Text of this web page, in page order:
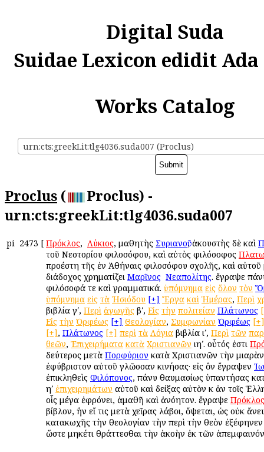
Digital Suda
Suidae Lexicon edidit
Works Catalog
urn:cts:greekLit:tlg4036.suda007 (Proclus)
Proclus (
Proclus) -
urn:cts:greekLit:tlg4036.suda007
pi 2473 [ Πρόκλος, ὁ Λύκιος, μαθητὴς Συριανοῦ, ἀκουστὴς δὲ καὶ
τοῦ Νεστορίου φιλοσόφου, καὶ αὐτὸς φιλόσοφος
προέστη τῆς ἐν Ἀθήναις φιλοσόφου σχολῆς, καὶ
διάδοχος χρηματίζει Μαρῖνος Νεαπολίτης. ἔγραψε
φιλόσοφά τε καὶ γραμματικά. ὑπόμνημα εἰς ὅλον τὸν
ὑπόμνημα εἰς τὰ Ἡσιόδου [+] Ἔργα καὶ Ἡμέρας, Περὶ
βιβλία γʹ, Περὶ ἀγωγῆς βʹ, Εἰς τὴν πολιτείαν Πλάτωνος
Εἰς τὴν Ὀρφέως [+] Θεολογίαν, Συμφωνίαν Ὀρφέως [+]
[+], Πλάτωνος [+] περὶ τὰ Λόγια βιβλία ιʹ, Περὶ τῶν
θεῶν, Ἐπιχειρήματα κατὰ Χριστιανῶν ιηʹ. οὗτός ἐστι
δεύτερος μετὰ Πορφύριον κατὰ Χριστιανῶν τὴν
ἐφύβριστον αὐτοῦ γλῶσσαν κινήσας· εἰς ὃν ἔγραψεν
ἐπικληθεὶς Φιλόπονος, πάνυ θαυμασίως ὑπαντήσας
ηʹ ἐπιχειρημάτων αὐτοῦ καὶ δείξας αὐτὸν κ ἀν τοῖς
οἷς μέγα ἐφρόνει, ἀμαθῆ καὶ ἀνόητον. ἔγραψε Πρόκλος
βίβλον, ἣν εἴ τις μετὰ χεῖρας λάβοι, ὄψεται, ὡς οὐκ
κατακωχῆς τὴν θεολογίαν τὴν περὶ τὴν θεὸν
ὥστε μηκέτι θράττεσθαι τὴν ἀκοὴν ἐκ τῶν